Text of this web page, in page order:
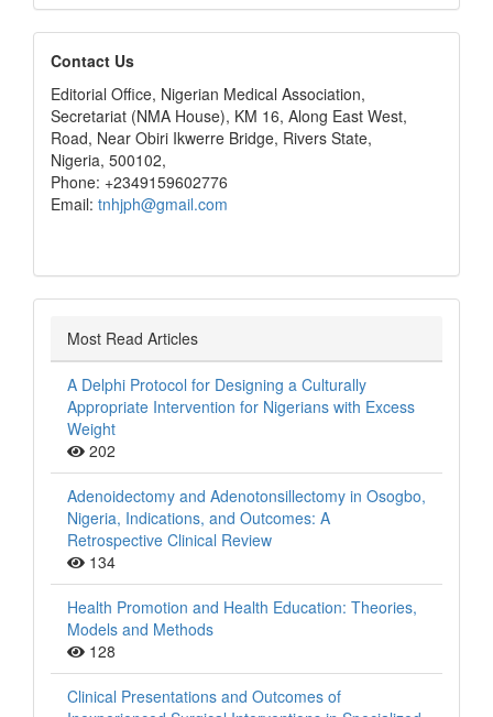
editors
Contact Us
Editorial Office, Nigerian Medical Association,
Secretariat (NMA House), KM 16, Along East West,
Road, Near Obiri Ikwerre Bridge, Rivers State,
Nigeria, 500102,
Phone: +2349159602776
Email: tnhjph@gmail.com
Most Read Articles
A Delphi Protocol for Designing a Culturally
Appropriate Intervention for Nigerians with Excess
Weight
202
Adenoidectomy and Adenotonsillectomy in Osogbo,
Nigeria, Indications, and Outcomes: A
Retrospective Clinical Review
134
Health Promotion and Health Education: Theories,
Models and Methods
128
Clinical Presentations and Outcomes of